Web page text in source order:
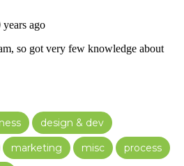
design & dev
marketing misc
process